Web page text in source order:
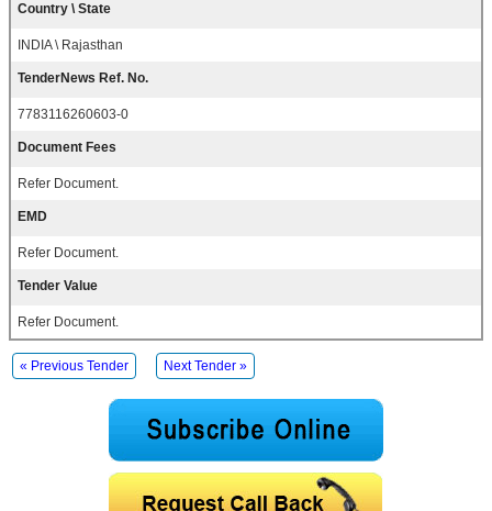
Country \ State
INDIA \ Rajasthan
TenderNews Ref. No.
7783116260603-0
Document Fees
Refer Document.
EMD
Refer Document.
Tender Value
Refer Document.
« Previous Tender Next Tender »